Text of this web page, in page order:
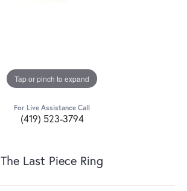
Tap or pinch to expand
For Live Assistance Call
(419) 523-3794
The Last Piece Ring